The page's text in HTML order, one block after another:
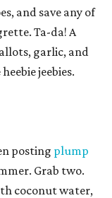
and save any of
Ta-da! A
garlic, and
jeebies.
posting plump
Grab two.
coconut water,